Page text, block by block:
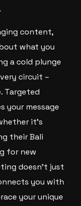
content,
what you
a cold plunge
circuit –
Targeted
your message
it’s
their Bali
for new
doesn’t just
you with
your unique